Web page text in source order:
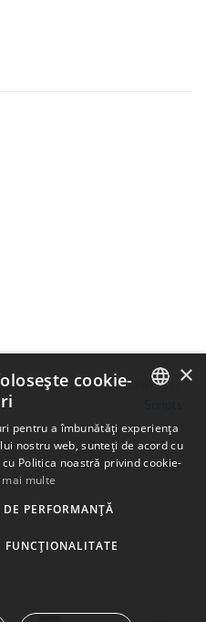
PREVIOUSLY
ENGLISH
BULGARIAN
CZECH
DANISH
ESTONIAN
×
cookie-
pentru a îmbunătăți experiența
nostru web, sunteți de acord cu
Politica noastră privind cookie-
multe
DE PERFORMANȚĂ
FUNCŢIONALITATE